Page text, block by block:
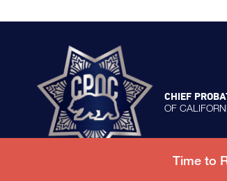
Time to
CHIEF
OF